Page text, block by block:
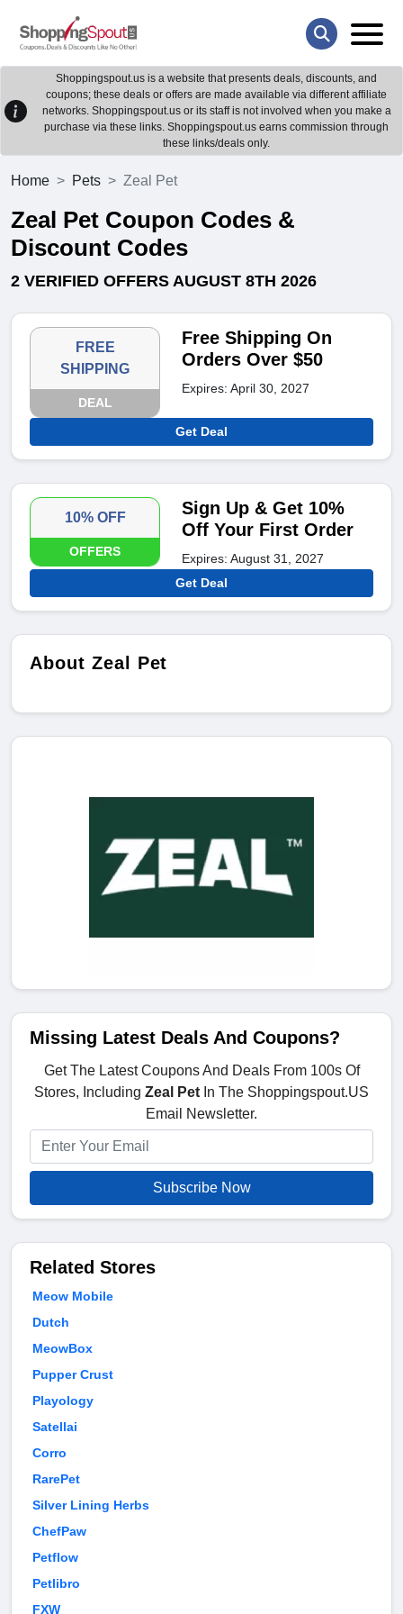
Shoppingspout.us is a website that presents deals, discounts, and
coupons; these deals or offers are made available via different affiliate
networks. Shoppingspout.us or its staff is not involved when you make a
purchase via these links. Shoppingspout.us earns commission through
these links/deals only.
Home Pets Zeal Pet
Zeal Pet Coupon Codes &
Discount Codes
2 VERIFIED OFFERS AUGUST 8TH 2026
FREE
SHIPPING
DEAL
Free Shipping On
Orders Over $50
Expires: April 30, 2027
Get Deal
10% OFF
OFFERS
Sign Up & Get 10%
Off Your First Order
Expires: August 31, 2027
Get Deal
About Zeal Pet
Missing Latest Deals And Coupons?
Get The Latest Coupons And Deals From 100s Of
Stores, Including Zeal Pet In The Shoppingspout.US
Email Newsletter.
Subscribe Now
Related Stores
Meow Mobile
Dutch
MeowBox
Pupper Crust
Playology
Satellai
Corro
RarePet
Silver Lining Herbs
ChefPaw
Petflow
Petlibro
FXW